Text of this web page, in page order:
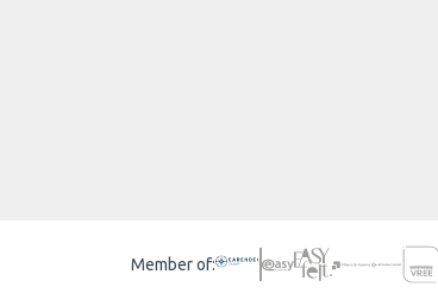
Member of: